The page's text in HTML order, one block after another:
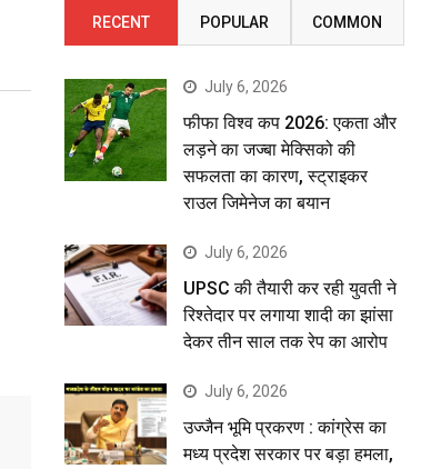
RECENT POPULAR COMMON
July 6, 2026
फीफा विश्व कप 2026: एकता और
लड़ने का जज्बा मेक्सिको की
सफलता का कारण, स्ट्राइकर
राउल जिमेनेज का बयान
July 6, 2026
UPSC की तैयारी कर रही युवती ने
रिश्तेदार पर लगाया शादी का झांसा
देकर तीन साल तक रेप का आरोप
July 6, 2026
उज्जैन भूमि प्रकरण : कांग्रेस का
मध्य प्रदेश सरकार पर बड़ा हमला,